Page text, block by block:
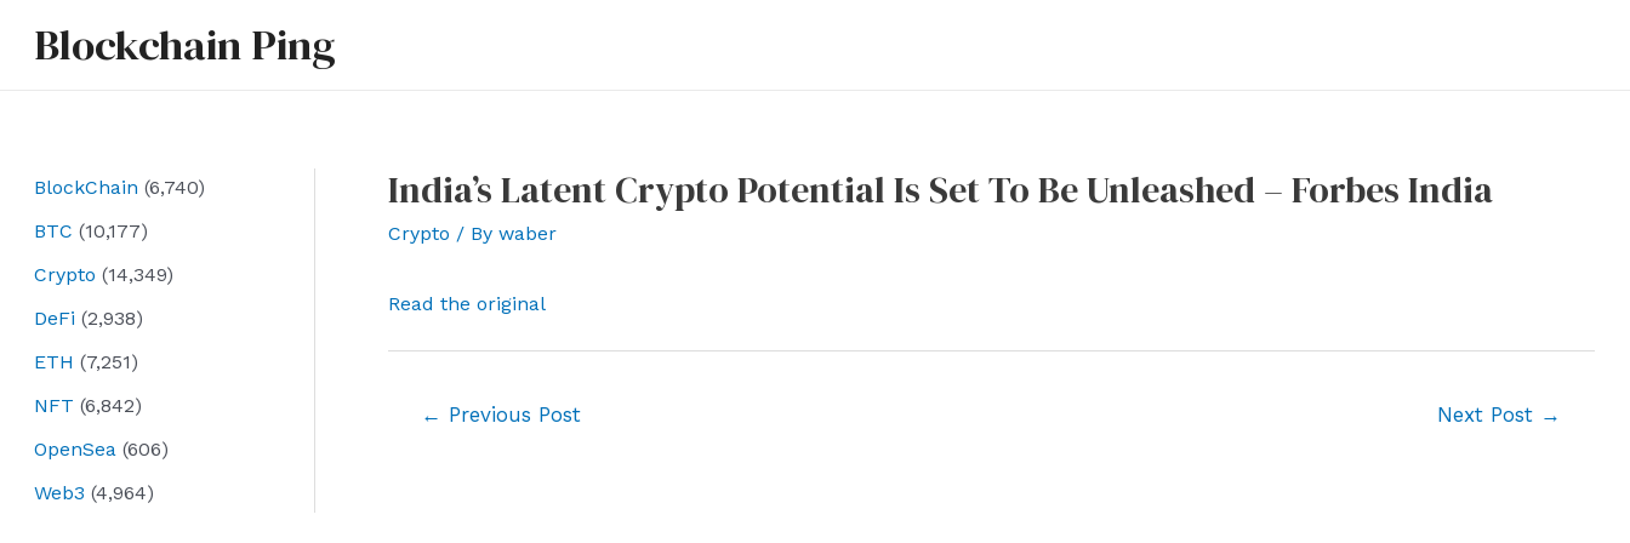
Blockchain Ping
BlockChain (6,740)
BTC (10,177)
Crypto (14,349)
DeFi (2,938)
ETH (7,251)
NFT (6,842)
OpenSea (606)
Web3 (4,964)
India’s Latent Crypto Potential Is Set To Be Unleashed – Forbes India
Crypto / By waber
Read the original
← Previous Post Next Post →